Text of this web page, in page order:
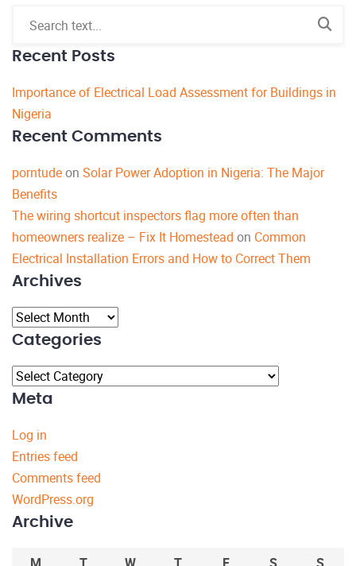
Recent Posts
Importance of Electrical Load Assessment for Buildings in
Nigeria
Recent Comments
porntudeon Solar Power Adoption in Nigeria: The Major
Benefits
The wiring shortcut inspectors flag more often than
homeowners realize – Fix It Homestead on Common
Electrical Installation Errors and How to Correct Them
Archives
Archives
Categories
Categories
Meta
Log in
Entries feed
Comments feed
WordPress.org
Archive